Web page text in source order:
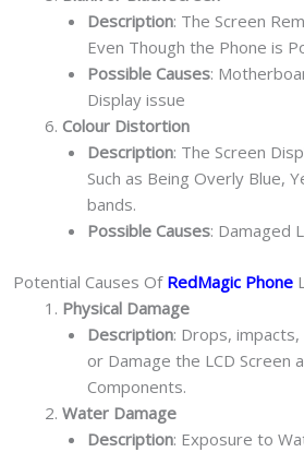
Description: The Screen
Even Though the Phone is
Possible Causes:
Display issue
Colour Distortion
Description: The Screen
Such as Being Overly Blue,
bands.
Possible Causes: Damaged
Potential Causes Of RedMagic Phone
Physical Damage
Description: Drops, impacts,
or Damage the LCD Screen
Components.
Water Damage
Description: Exposure to